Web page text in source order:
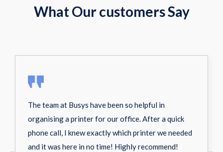
What Our customers Say
The team at Busys have been so helpful in
organising a printer for our office. After a quick
phone call, I knew exactly which printer we needed
and it was here in no time! Highly recommend!